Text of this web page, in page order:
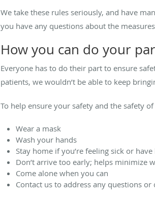
We take these rules seriously, and have
you have any questions about the
How you can do your
Everyone has to do their part to ensure
patients, we wouldn’t be able to keep
To help ensure your safety and the safety
Wear a mask
Wash your hands
Stay home if you’re feeling sick or
Don’t arrive too early; helps minimize
Come alone when you can
Contact us to address any questions or